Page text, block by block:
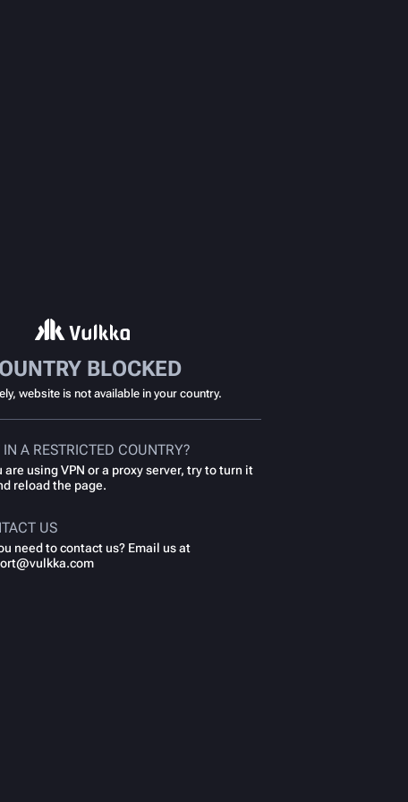
BLOCKED
website is not available in your country.
IN A RESTRICTED COUNTRY?
are using VPN or a proxy server, try to turn it
reload the page.
US
need to contact us? Email us at